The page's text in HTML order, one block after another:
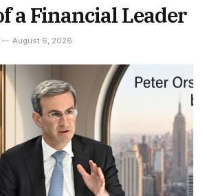
a Financial Leader
August 6, 2026